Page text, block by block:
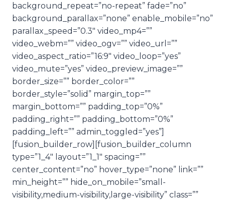
background_repeat=”no-repeat” fade=”no”
background_parallax=”none” enable_mobile=”no”
parallax_speed=”0.3″ video_mp4=””
video_webm=”” video_ogv=”” video_url=””
video_aspect_ratio=”16:9″ video_loop=”yes”
video_mute=”yes” video_preview_image=””
border_size=”” border_color=””
border_style=”solid” margin_top=””
margin_bottom=”” padding_top=”0%”
padding_right=”” padding_bottom=”0%”
padding_left=”” admin_toggled=”yes”]
[fusion_builder_row][fusion_builder_column
type=”1_4″ layout=”1_1″ spacing=””
center_content=”no” hover_type=”none” link=””
min_height=”” hide_on_mobile=”small-
visibility,medium-visibility,large-visibility” class=””